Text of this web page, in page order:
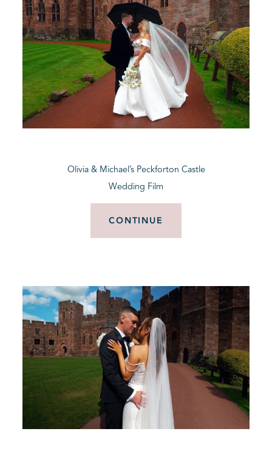
Olivia & Michael’s Peckforton Castle
Wedding Film
CONTINUE